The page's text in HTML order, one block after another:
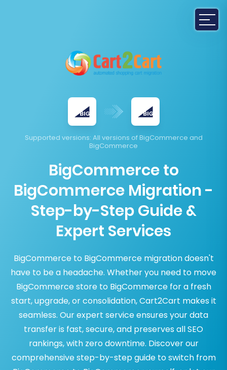
Supported versions: All versions of BigCommerce and
BigCommerce
BigCommerce to
BigCommerce Migration -
Step-by-Step Guide &
Expert Services
BigCommerce to BigCommerce migration doesn't
have to be a headache. Whether you need to move
BigCommerce store to BigCommerce for a fresh
start, upgrade, or consolidation, Cart2Cart makes it
seamless. Our expert service ensures your data
transfer is fast, secure, and preserves all SEO
rankings, with zero downtime. Discover our
comprehensive step-by-step guide to switch from